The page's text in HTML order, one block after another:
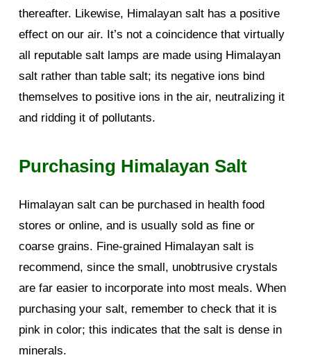
thereafter. Likewise, Himalayan salt has a positive
effect on our air. It’s not a coincidence that virtually
all reputable salt lamps are made using Himalayan
salt rather than table salt; its negative ions bind
themselves to positive ions in the air, neutralizing it
and ridding it of pollutants.
Purchasing Himalayan Salt
Himalayan salt can be purchased in health food
stores or online, and is usually sold as fine or
coarse grains. Fine-grained Himalayan salt is
recommend, since the small, unobtrusive crystals
are far easier to incorporate into most meals. When
purchasing your salt, remember to check that it is
pink in color; this indicates that the salt is dense in
minerals.